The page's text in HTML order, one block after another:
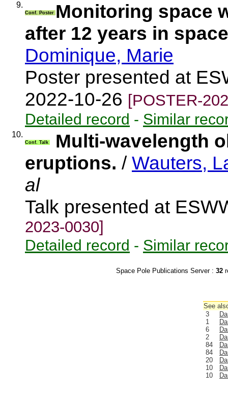
9.
Conf. Poster Monitoring space
after 12 years in space
Dominique, Marie
Poster presented at
2022-10-26 [POSTER-
Detailed record - Similar
10.
Conf. Talk
Multi-wavelength
eruptions. / Wauters,
al
Talk presented at
2023-0030]
Detailed record - Similar
Space Pole Publications Server : 32
See
3
1
6
2
84
84
20
10
10